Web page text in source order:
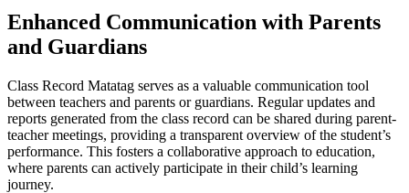
Enhanced Communication with Parents
and Guardians
Class Record Matatag serves as a valuable communication tool
between teachers and parents or guardians. Regular updates and
reports generated from the class record can be shared during parent-
teacher meetings, providing a transparent overview of the student’s
performance. This fosters a collaborative approach to education,
where parents can actively participate in their child’s learning
journey.